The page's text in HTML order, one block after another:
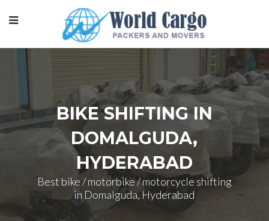
BIKE SHIFTING IN
DOMALGUDA,
HYDERABAD
Best bike / motorbike / motorcycle shifting
in Domalguda, Hyderabad